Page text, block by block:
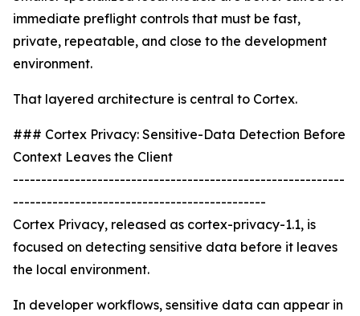
immediate preflight controls that must be fast,
private, repeatable, and close to the development
environment.
That layered architecture is central to Cortex.
### Cortex Privacy: Sensitive-Data Detection Before
Context Leaves the Client
-----------------------------------------------------------
---------------------------------------------
Cortex Privacy, released as cortex-privacy-1.1, is
focused on detecting sensitive data before it leaves
the local environment.
In developer workflows, sensitive data can appear in